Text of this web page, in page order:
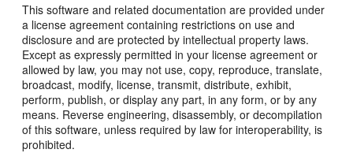
This software and related documentation are provided under
a license agreement containing restrictions on use and
disclosure and are protected by intellectual property laws.
Except as expressly permitted in your license agreement or
allowed by law, you may not use, copy, reproduce, translate,
broadcast, modify, license, transmit, distribute, exhibit,
perform, publish, or display any part, in any form, or by any
means. Reverse engineering, disassembly, or decompilation
of this software, unless required by law for interoperability, is
prohibited.